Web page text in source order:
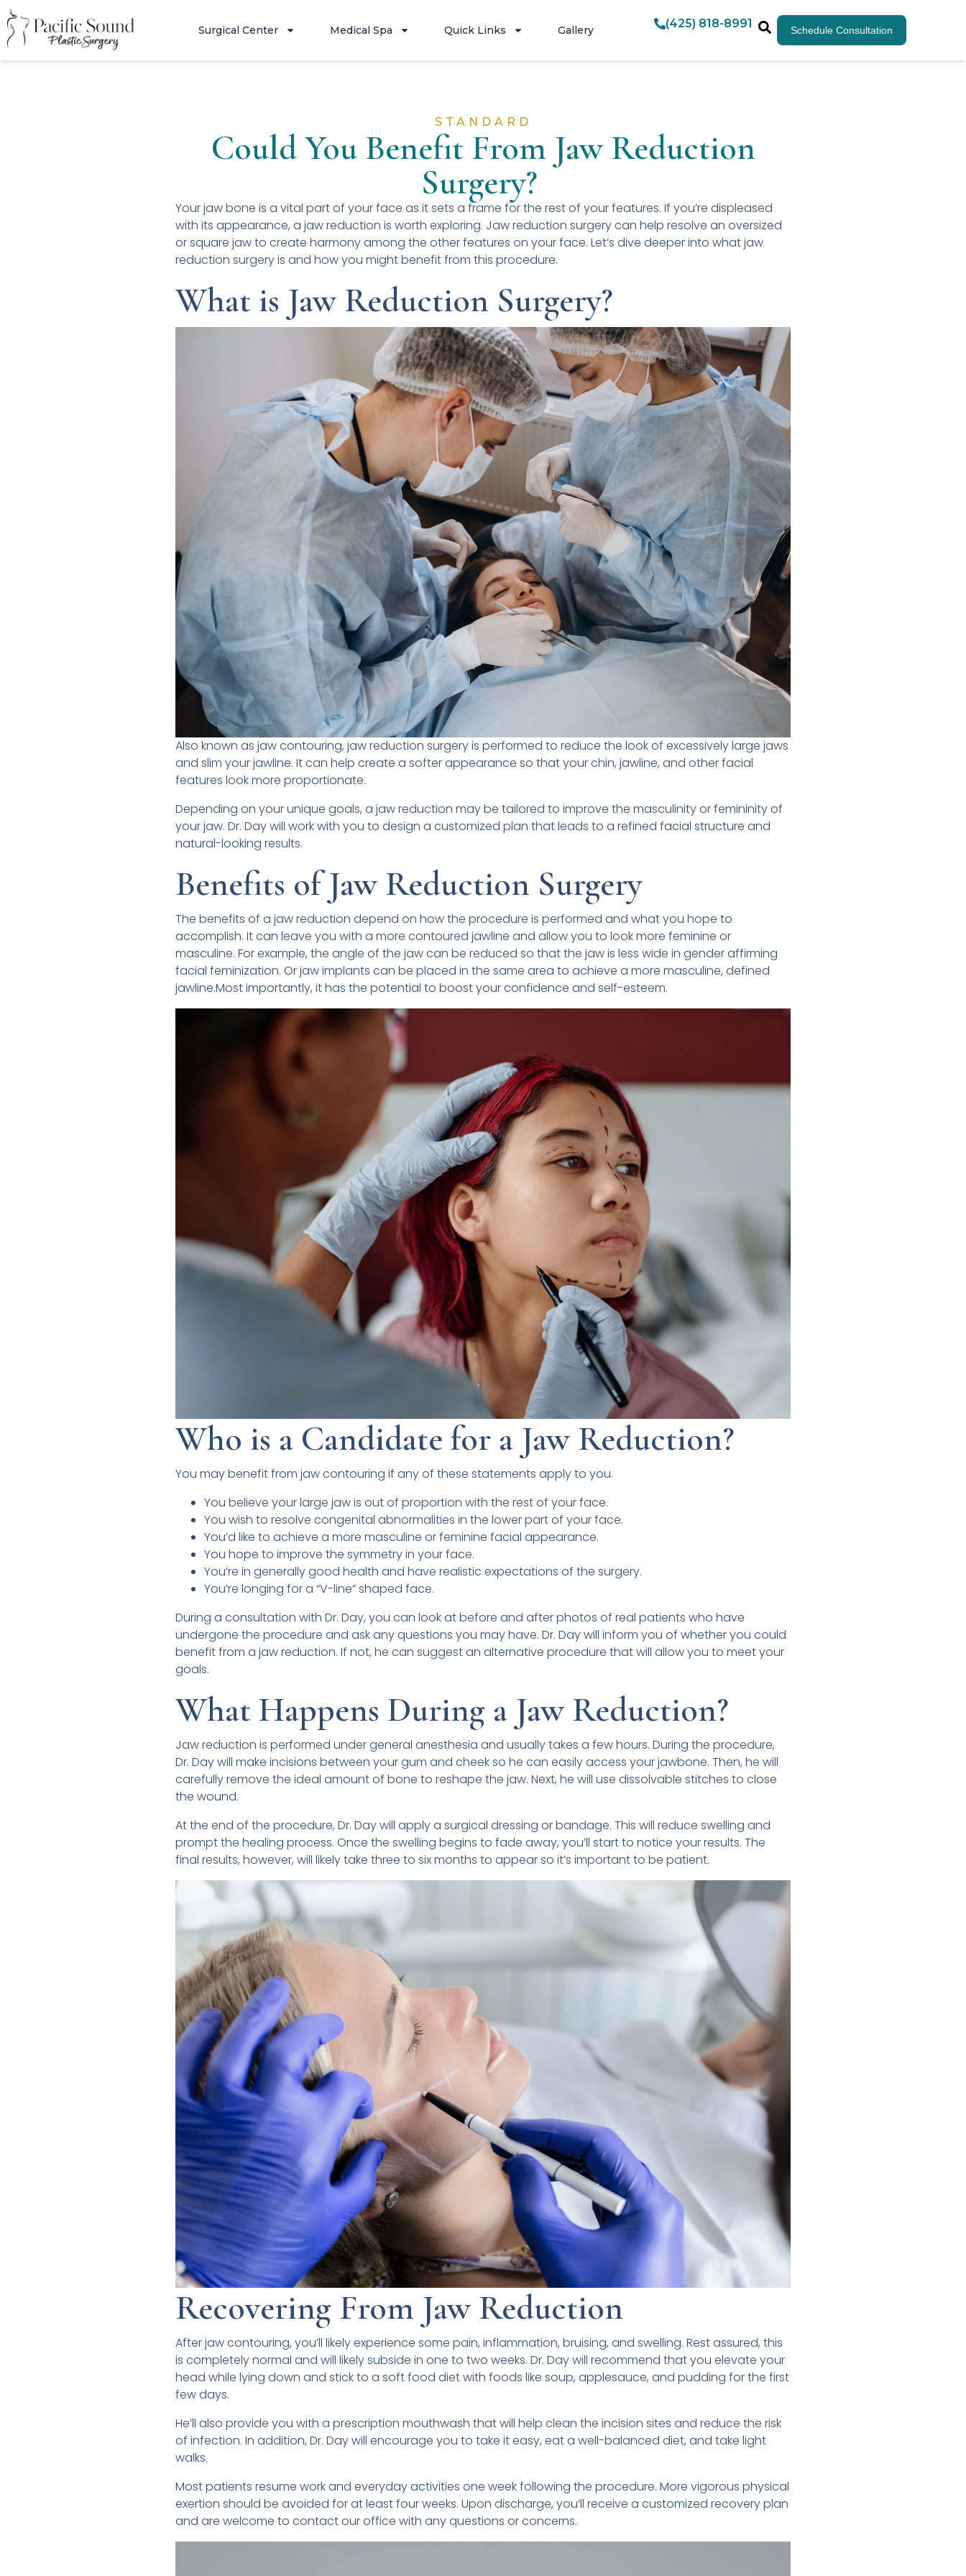
Surgical Center Medical Spa Quick Links Gallery (425) 818-8991 Schedule Consultation
STANDARD
Could You Benefit From Jaw Reduction
Surgery?
Your jaw bone is a vital part of your face as it sets a frame for the rest of your features. If you’re displeased
with its appearance, a jaw reduction is worth exploring. Jaw reduction surgery can help resolve an oversized
or square jaw to create harmony among the other features on your face. Let’s dive deeper into what jaw
reduction surgery is and how you might benefit from this procedure.
What is Jaw Reduction Surgery?
Also known as jaw contouring, jaw reduction surgery is performed to reduce the look of excessively large jaws
and slim your jawline. It can help create a softer appearance so that your chin, jawline, and other facial
features look more proportionate.
Depending on your unique goals, a jaw reduction may be tailored to improve the masculinity or femininity of
your jaw. Dr. Day will work with you to design a customized plan that leads to a refined facial structure and
natural-looking results.
Benefits of Jaw Reduction Surgery
The benefits of a jaw reduction depend on how the procedure is performed and what you hope to
accomplish. It can leave you with a more contoured jawline and allow you to look more feminine or
masculine. For example, the angle of the jaw can be reduced so that the jaw is less wide in gender affirming
facial feminization. Or jaw implants can be placed in the same area to achieve a more masculine, defined
jawline.Most importantly, it has the potential to boost your confidence and self-esteem.
Who is a Candidate for a Jaw Reduction?
You may benefit from jaw contouring if any of these statements apply to you.
You believe your large jaw is out of proportion with the rest of your face.
You wish to resolve congenital abnormalities in the lower part of your face.
You’d like to achieve a more masculine or feminine facial appearance.
You hope to improve the symmetry in your face.
You’re in generally good health and have realistic expectations of the surgery.
You’re longing for a “V-line” shaped face.
During a consultation with Dr. Day, you can look at before and after photos of real patients who have
undergone the procedure and ask any questions you may have. Dr. Day will inform you of whether you could
benefit from a jaw reduction. If not, he can suggest an alternative procedure that will allow you to meet your
goals.
What Happens During a Jaw Reduction?
Jaw reduction is performed under general anesthesia and usually takes a few hours. During the procedure,
Dr. Day will make incisions between your gum and cheek so he can easily access your jawbone. Then, he will
carefully remove the ideal amount of bone to reshape the jaw. Next, he will use dissolvable stitches to close
the wound.
At the end of the procedure, Dr. Day will apply a surgical dressing or bandage. This will reduce swelling and
prompt the healing process. Once the swelling begins to fade away, you’ll start to notice your results. The
final results, however, will likely take three to six months to appear so it’s important to be patient.
Recovering From Jaw Reduction
After jaw contouring, you’ll likely experience some pain, inflammation, bruising, and swelling. Rest assured, this
is completely normal and will likely subside in one to two weeks. Dr. Day will recommend that you elevate your
head while lying down and stick to a soft food diet with foods like soup, applesauce, and pudding for the first
few days.
He’ll also provide you with a prescription mouthwash that will help clean the incision sites and reduce the risk
of infection. In addition, Dr. Day will encourage you to take it easy, eat a well-balanced diet, and take light
walks.
Most patients resume work and everyday activities one week following the procedure. More vigorous physical
exertion should be avoided for at least four weeks. Upon discharge, you’ll receive a customized recovery plan
and are welcome to contact our office with any questions or concerns.